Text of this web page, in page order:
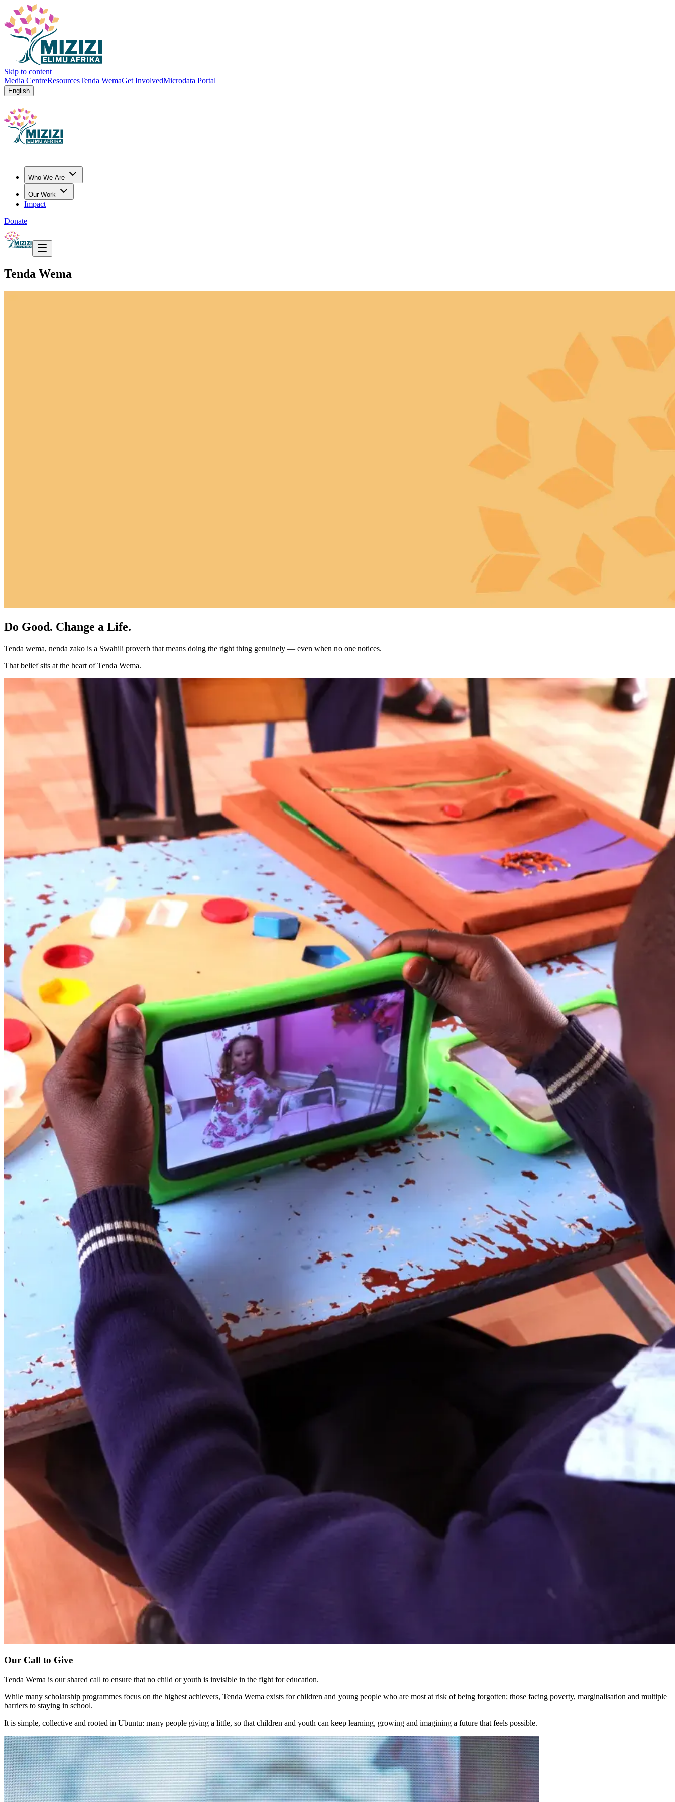
Skip to content
Media CentreResourcesTenda WemaGet InvolvedMicrodata Portal
English
Who We Are
Our Work
Impact
Donate
Tenda Wema
Do Good. Change a Life.
Tenda wema, nenda zako is a Swahili proverb that means doing the right thing genuinely — even when no one notices.
That belief sits at the heart of Tenda Wema.
Our Call to Give
Tenda Wema is our shared call to ensure that no child or youth is invisible in the fight for education.
While many scholarship programmes focus on the highest achievers, Tenda Wema exists for children and young people who are most at risk of being forgotten; those facing poverty, marginalisation and multiple
barriers to staying in school.
It is simple, collective and rooted in Ubuntu: many people giving a little, so that children and youth can keep learning, growing and imagining a future that feels possible.